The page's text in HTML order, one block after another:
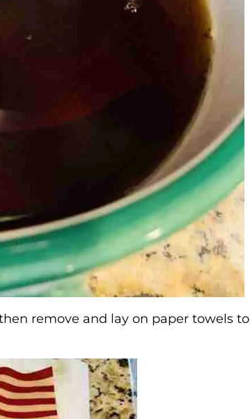
remove and lay on paper towels to